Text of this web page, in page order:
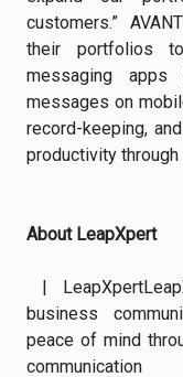
customers.”
their portfolios
messaging apps
messages on
record-keeping,
productivity
About LeapXpert
|
business
peace of mind